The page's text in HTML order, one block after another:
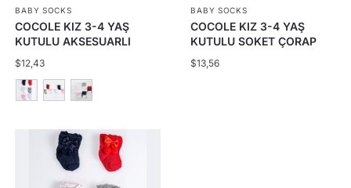
BABY SOCKS
COCOLE KIZ 3-4 YAŞ
KUTULU AKSESUARLI
ÇORAP 12Lİ
$12,43
product
multiple
BABY SOCKS
COCOLE KIZ 3-4 YAŞ
KUTULU SOKET ÇORAP
24LÜ
$13,56